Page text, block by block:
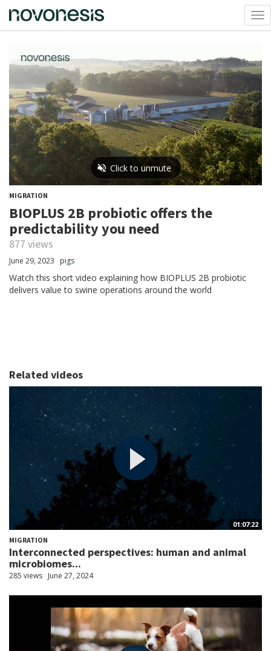
MIGRATION
BIOPLUS 2B probiotic offers the
predictability you need
877 views
June 29, 2023 pigs
Watch this short video explaining how BIOPLUS 2B probiotic
delivers value to swine operations around the world
Related videos
01:07:22
MIGRATION
Interconnected perspectives: human and animal
microbiomes...
285 views June 27, 2024